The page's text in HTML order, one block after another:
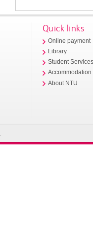
Quick links
Online payment
Library
Student
Accommodation
About NTU